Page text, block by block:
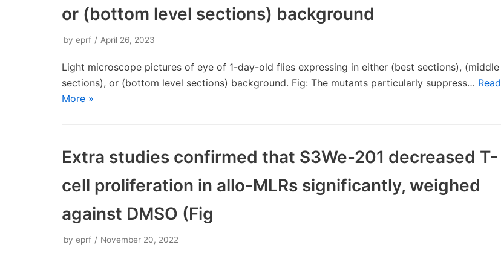
or (bottom level sections) background
by eprf April 26, 2023
Light microscope pictures of eye of 1-day-old flies expressing in either (best sections), (middle
sections), or (bottom level sections) background. Fig: The mutants particularly suppress… Read
More »
Extra studies confirmed that S3We-201 decreased T-
cell proliferation in allo-MLRs significantly, weighed
against DMSO (Fig
by eprf November 20, 2022